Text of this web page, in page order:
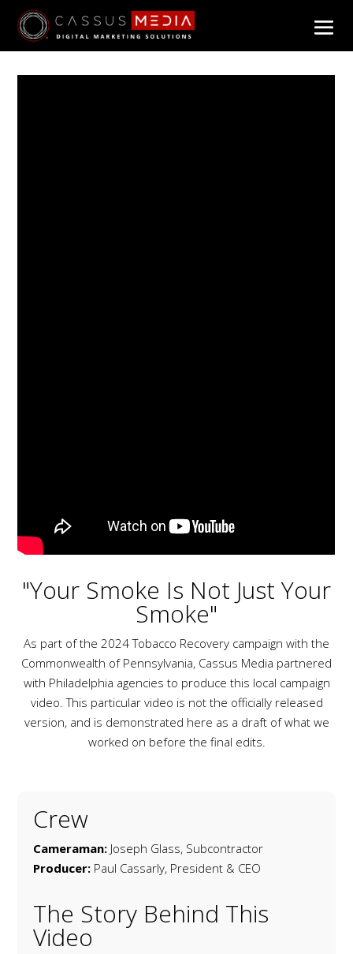
"Your Smoke Is Not Just Your
Smoke"
As part of the 2024 Tobacco Recovery campaign with the
Commonwealth of Pennsylvania, Cassus Media partnered
with Philadelphia agencies to produce this local campaign
video. This particular video is not the officially released
version, and is demonstrated here as a draft of what we
worked on before the final edits.
Crew
Cameraman: Joseph Glass, Subcontractor
Producer: Paul Cassarly, President & CEO
The Story Behind This
Video